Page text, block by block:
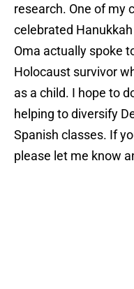
research. One of my
celebrated
Oma actually spoke
Holocaust survivor
as a child. I hope to
helping to diversify
Spanish classes. If
please let me know